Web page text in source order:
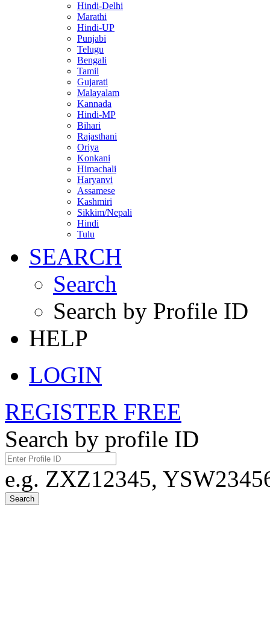
Hindi-Delhi
Marathi
Hindi-UP
Punjabi
Telugu
Bengali
Tamil
Gujarati
Malayalam
Kannada
Hindi-MP
Bihari
Rajasthani
Oriya
Konkani
Himachali
Haryanvi
Assamese
Kashmiri
Sikkim/Nepali
Hindi
Tulu
SEARCH
Search
Search by Profile ID
HELP
LOGIN
REGISTER FREE
Search by profile ID
e.g. ZXZ12345,
Search